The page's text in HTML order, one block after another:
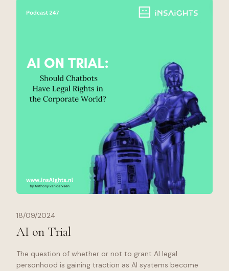
18/09/2024
AI on Trial
The question of whether or not to grant AI legal
personhood is gaining traction as AI systems become